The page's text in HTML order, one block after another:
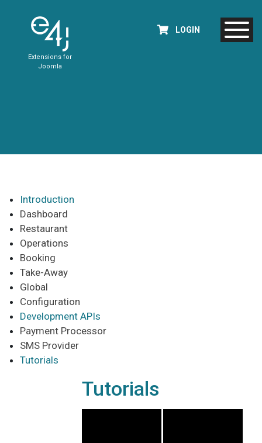
Extensions for
Joomla
LOGIN
Introduction
Dashboard
Restaurant
Operations
Booking
Take-Away
Global
Configuration
Development APIs
Payment Processor
SMS Provider
Tutorials
Tutorials